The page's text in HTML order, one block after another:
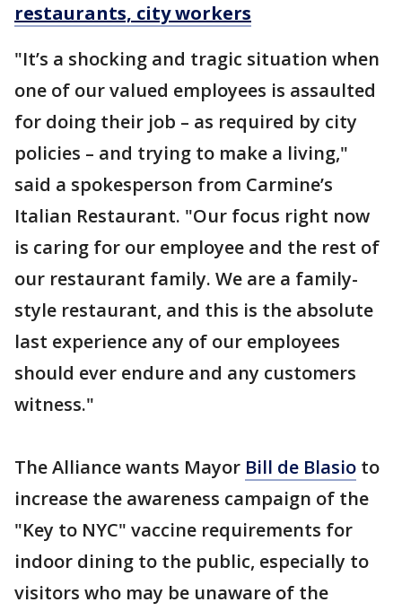
restaurants, city workers
"It’s a shocking and tragic situation when
one of our valued employees is assaulted
for doing their job – as required by city
policies – and trying to make a living,"
said a spokesperson from Carmine’s
Italian Restaurant. "Our focus right now
is caring for our employee and the rest of
our restaurant family. We are a family-
style restaurant, and this is the absolute
last experience any of our employees
should ever endure and any customers
witness."
The Alliance wants Mayor Bill de Blasio to
increase the awareness campaign of the
"Key to NYC" vaccine requirements for
indoor dining to the public, especially to
visitors who may be unaware of the